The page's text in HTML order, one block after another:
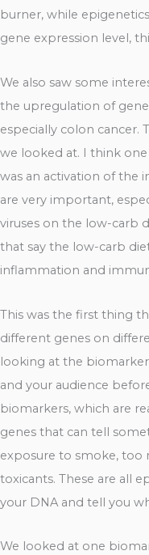
burner, while
gene expression level,
We also saw some
the upregulation of
especially colon cancer.
we looked at. I think
was an activation of the
are very important,
viruses on the low-carb
that say the low-carb
inflammation and
This was the first thing
different genes on
looking at the
and your audience
biomarkers, which are
genes that can tell
exposure to smoke, too
toxicants. These are all
your DNA and tell you
We looked at one